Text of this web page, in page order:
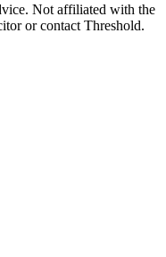
Not affiliated with the
or contact Threshold.